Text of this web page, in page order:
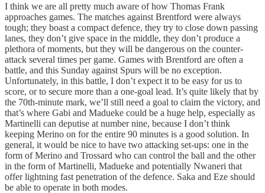
I think we are all pretty much aware of how Thomas Frank
approaches games. The matches against Brentford were always
tough; they boast a compact defence, they try to close down passing
lanes, they don’t give space in the middle, they don’t produce a
plethora of moments, but they will be dangerous on the counter-
attack several times per game. Games with Brentford are often a
battle, and this Sunday against Spurs will be no exception.
Unfortunately, in this battle, I don’t expect it to be easy for us to
score, or to secure more than a one-goal lead. It’s quite likely that by
the 70th-minute mark, we’ll still need a goal to claim the victory, and
that’s where Gabi and Madueke could be a huge help, especially as
Martinelli can deputise at number nine, because I don’t think
keeping Merino on for the entire 90 minutes is a good solution. In
general, it would be nice to have two attacking set-ups: one in the
form of Merino and Trossard who can control the ball and the other
in the form of Martinelli, Madueke and potentially Nwaneri that
offer lightning fast penetration of the defence. Saka and Eze should
be able to operate in both modes.